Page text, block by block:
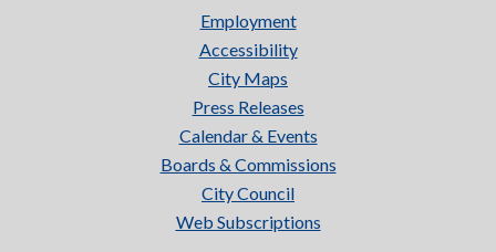
Employment
Accessibility
City Maps
Press Releases
Calendar & Events
Boards & Commissions
City Council
Web Subscriptions